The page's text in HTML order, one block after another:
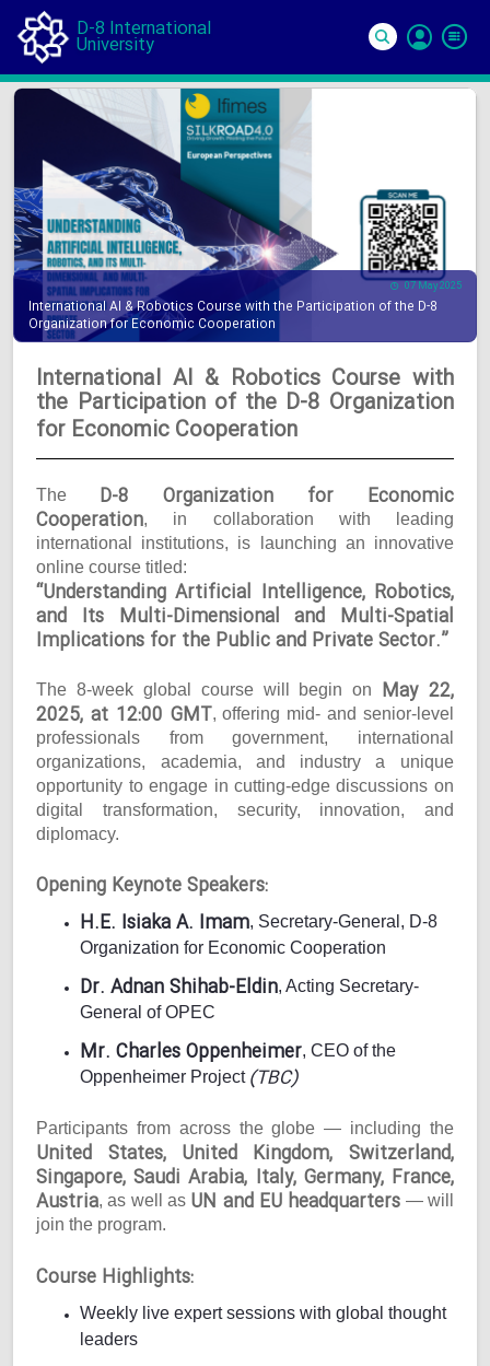
D-8 International
University
07 May 2025
International AI & Robotics Course with the Participation of the D-8
Organization for Economic Cooperation
International AI & Robotics Course with
the Participation of the D-8 Organization
for Economic Cooperation
The D-8 Organization for Economic
Cooperation, in collaboration with leading
international institutions, is launching an innovative
online course titled:
“Understanding Artificial Intelligence, Robotics,
and Its Multi-Dimensional and Multi-Spatial
Implications for the Public and Private Sector.”
The 8-week global course will begin on May 22,
2025, at 12:00 GMT, offering mid- and senior-level
professionals from government, international
organizations, academia, and industry a unique
opportunity to engage in cutting-edge discussions on
digital transformation, security, innovation, and
diplomacy.
Opening Keynote Speakers:
H.E. Isiaka A. Imam, Secretary-General, D-8
Organization for Economic Cooperation
Dr. Adnan Shihab-Eldin, Acting Secretary-
General of OPEC
Mr. Charles Oppenheimer, CEO of the
Oppenheimer Project (TBC)
Participants from across the globe — including the
United States, United Kingdom, Switzerland,
Singapore, Saudi Arabia, Italy, Germany, France,
Austria, as well as UN and EU headquarters — will
join the program.
Course Highlights:
Weekly live expert sessions with global thought
leaders